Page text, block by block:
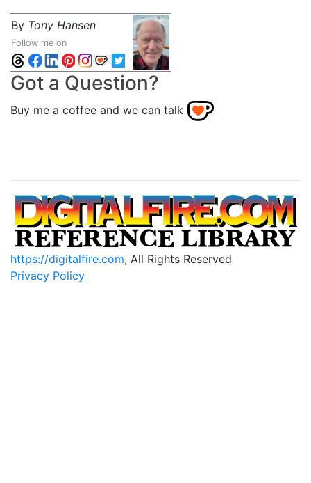
By Tony Hansen
Follow me on
Got a Question?
Buy me a coffee and we can talk
https://digitalfire.com, All Rights Reserved
Privacy Policy